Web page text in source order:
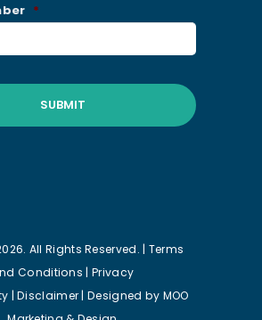
*
All Rights Reserved. | Terms
Conditions | Privacy
|Disclaimer| Designed by MOO